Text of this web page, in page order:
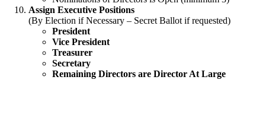
Assign Executive Positions
(By Election if Necessary – Secret Ballot if requested)
President
Vice President
Treasurer
Secretary
Remaining Directors are Director At Large